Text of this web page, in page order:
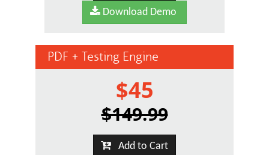
Download Demo
PDF + Testing Engine
$45
$149.99
Add to Cart